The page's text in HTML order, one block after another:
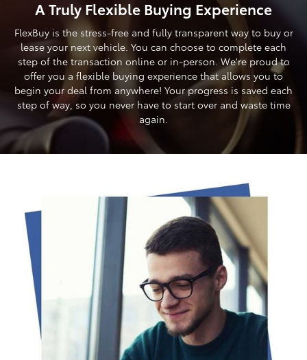
A Truly Flexible Buying Experience
FlexBuy is the stress-free and fully transparent way to buy or
lease your next vehicle. You can choose to complete each
step of the transaction online or in-person. We're proud to
offer you a flexible buying experience that allows you to
begin your deal from anywhere! Your progress is saved each
step of way, so you never have to start over and waste time
again.